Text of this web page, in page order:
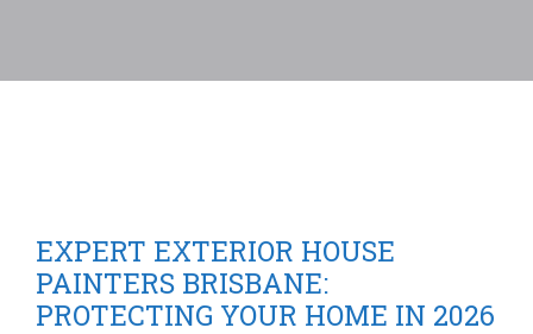
EXPERT EXTERIOR HOUSE
PAINTERS BRISBANE:
PROTECTING YOUR HOME IN 2026